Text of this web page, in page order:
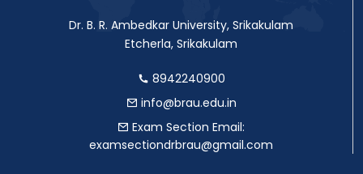
Dr. B. R. Ambedkar University, Srikakulam
Etcherla, Srikakulam
8942240900
info@brau.edu.in
Exam Section Email:
examsectiondrbrau@gmail.com